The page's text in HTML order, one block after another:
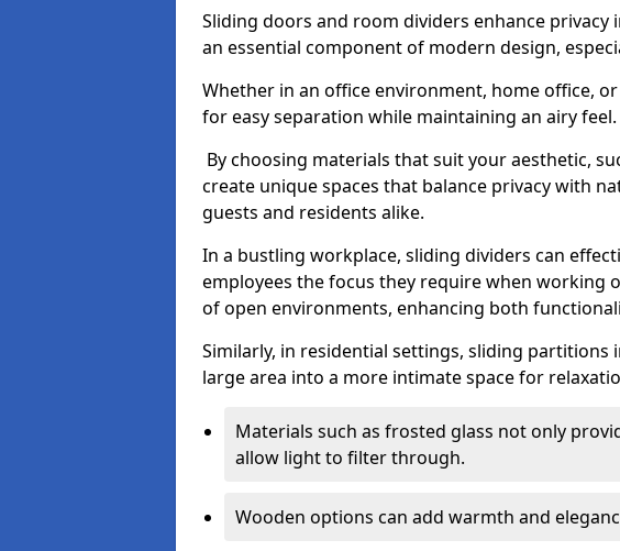
Sliding doors and room dividers enhance
an essential component of modern design,
Whether in an office environment, home office,
for easy separation while maintaining an airy feel.
By choosing materials that suit your aesthetic,
create unique spaces that balance privacy with
guests and residents alike.
In a bustling workplace, sliding dividers can
employees the focus they require when working
of open environments, enhancing both
Similarly, in residential settings, sliding partitions
large area into a more intimate space for
Materials such as frosted glass not only
allow light to filter through.
Wooden options can add warmth and